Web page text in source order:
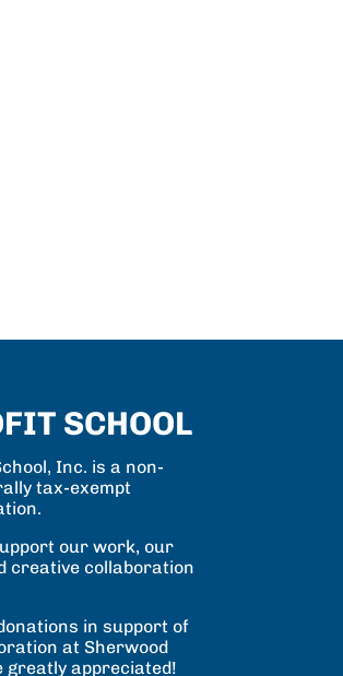
SCHOOL
Inc. is a non-
tax-exempt
our work, our
creative collaboration
in support of
at Sherwood
greatly appreciated!